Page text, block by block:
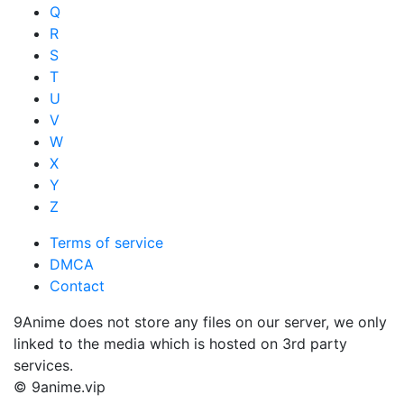
Q
R
S
T
U
V
W
X
Y
Z
Terms of service
DMCA
Contact
9Anime does not store any files on our server, we only
linked to the media which is hosted on 3rd party
services.
© 9anime.vip